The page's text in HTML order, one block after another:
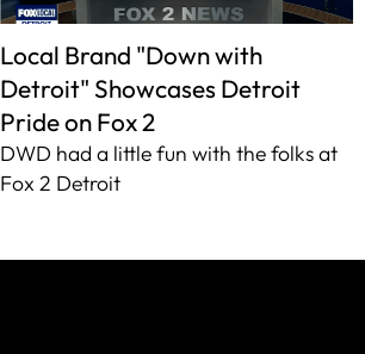
Local Brand "Down with
Detroit" Showcases Detroit
Pride on Fox 2
DWD had a little fun with the folks at
Fox 2 Detroit